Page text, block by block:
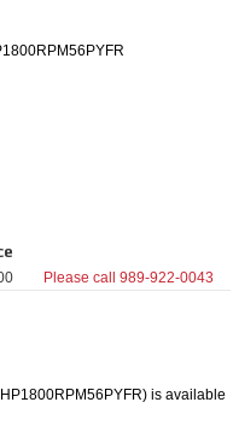
Please call 989-922-0043
is available